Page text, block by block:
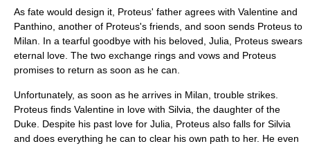
As fate would design it, Proteus' father agrees with Valentine and
Panthino, another of Proteus's friends, and soon sends Proteus to
Milan. In a tearful goodbye with his beloved, Julia, Proteus swears
eternal love. The two exchange rings and vows and Proteus
promises to return as soon as he can.
Unfortunately, as soon as he arrives in Milan, trouble strikes.
Proteus finds Valentine in love with Silvia, the daughter of the
Duke. Despite his past love for Julia, Proteus also falls for Silvia
and does everything he can to clear his own path to her. He even